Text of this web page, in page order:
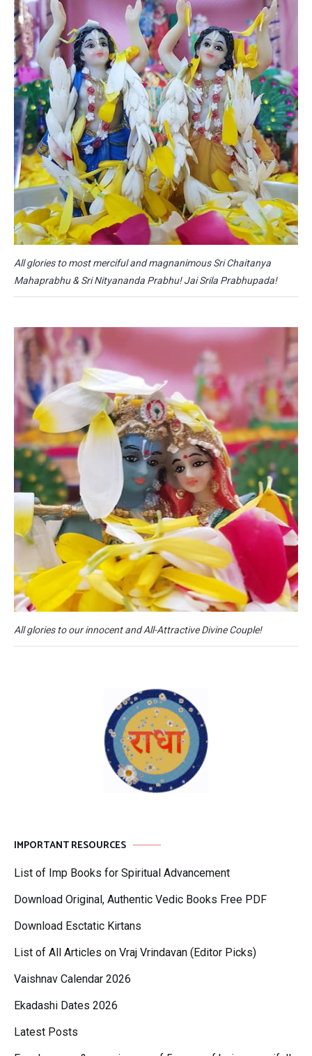
All glories to most merciful and magnanimous Sri Chaitanya
Mahaprabhu & Sri Nityananda Prabhu! Jai Srila Prabhupada!
All glories to our innocent and All-Attractive Divine Couple!
IMPORTANT RESOURCES
List of Imp Books for Spiritual Advancement
Download Original, Authentic Vedic Books Free PDF
Download Esctatic Kirtans
List of All Articles on Vraj Vrindavan (Editor Picks)
Vaishnav Calendar 2026
Ekadashi Dates 2026
Latest Posts